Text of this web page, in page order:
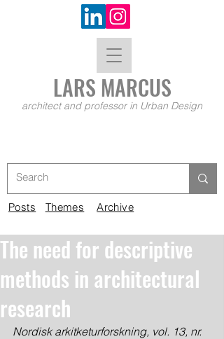
LARS MARCUS
architect and professor in Urban Design
The need for descriptive
methods in architectural
research
Nordisk arkitketurforskning, vol. 13, nr.
Posts Themes Archive